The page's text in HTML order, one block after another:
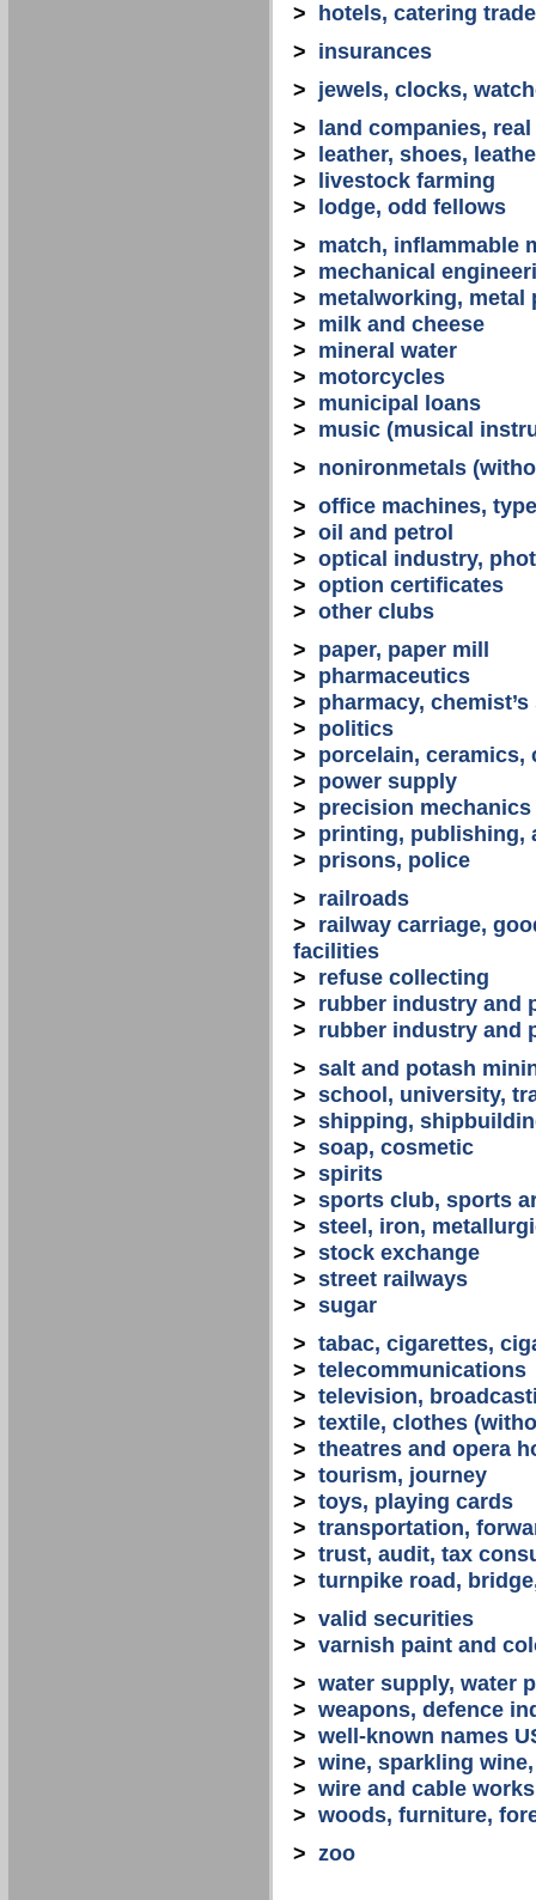
>
hotels, catering trade
> insurances
> jewels, clocks,
>
land companies,
>
leather, shoes,
>
livestock farming
>
lodge, odd fellows
> match, inflammable
> mechanical
> metalworking, metal
> milk and cheese
> mineral water
> motorcycles
> municipal loans
> music (musical
> nonironmetals
> office machines,
> oil and petrol
> optical industry,
> option certificates
> other clubs
> paper, paper mill
> pharmaceutics
> pharmacy, chemist’s
> politics
> porcelain, ceramics,
> power supply
> precision mechanics
> printing, publishing,
> prisons, police
> railroads
> railway carriage,
facilities
> refuse collecting
> rubber industry and
> rubber industry and
> salt and potash
> school, university,
> shipping,
> soap, cosmetic
> spirits
> sports club, sports
> steel, iron,
> stock exchange
> street railways
> sugar
> tabac, cigarettes,
> telecommunications
> television,
> textile, clothes
> theatres and opera
> tourism, journey
> toys, playing cards
> transportation,
> trust, audit, tax
> turnpike road,
> valid securities
> varnish paint and
> water supply, water
> weapons, defence
> well-known names
> wine, sparkling
> wire and cable works
> woods, furniture,
> zoo